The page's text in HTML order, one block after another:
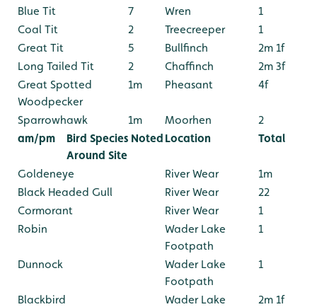
Blue Tit 7 Wren
1
Coal Tit
2 Treecreeper
1
Great Tit
5 Bullfinch
2m 1f
Long Tailed Tit
2 Chaffinch
2m 3f
Great Spotted
Woodpecker
1m Pheasant 4f
Sparrowhawk 1m Moorhen
2
am/pm
Bird Species Noted
Around Site
Location Total
Goldeneye River Wear
1m
Black Headed Gull
River Wear
22
Cormorant
River Wear
1
Robin
Wader Lake
Footpath
1
Dunnock
Wader Lake
Footpath
1
Blackbird
Wader Lake
2m 1f